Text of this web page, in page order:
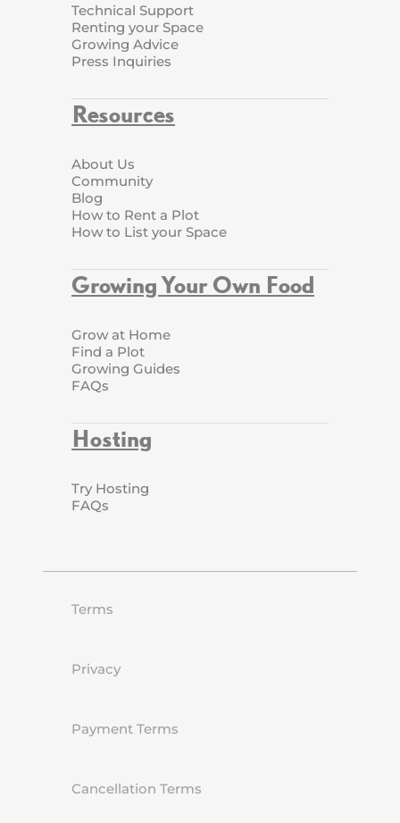
Technical Support
Renting your Space
Growing Advice
Press Inquiries
Resources
About Us
Community
Blog
How to Rent a Plot
How to List your Space
Growing Your Own Food
Grow at Home
Find a Plot
Growing Guides
FAQs
Hosting
Try Hosting
FAQs
Terms
Privacy
Payment Terms
Cancellation Terms